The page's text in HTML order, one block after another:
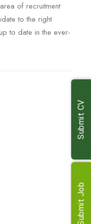
of recruitment
to the right
to date in the ever-
Submit CV
Submit Job